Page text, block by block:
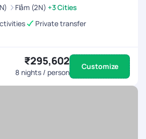
Flåm (2N) +3 Cities
Private transfer
₹295,602
8 nights / person
Customize